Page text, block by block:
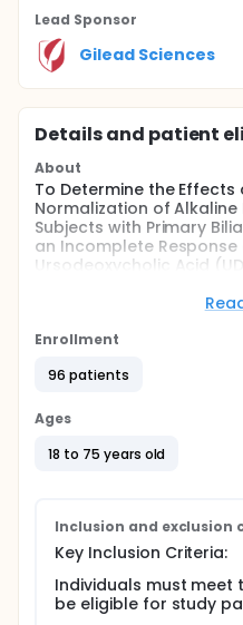
Lead Sponsor
Gilead Sciences
Details and patient
About
To Determine the
Normalization of Alkaline
Subjects with Primary
an Incomplete
Ursodeoxycholic Acid
The primary objective is
seladelpar treatment at
placebo based on
endpoint of ALP ≤ 1.0×
participants with an ALP
less than 1.67× ULN.
Enrollment
96 patients
Ages
18 to 75 years old
Inclusion and exclusion
Key Inclusion Criteria:
Individuals must
be eligible for study